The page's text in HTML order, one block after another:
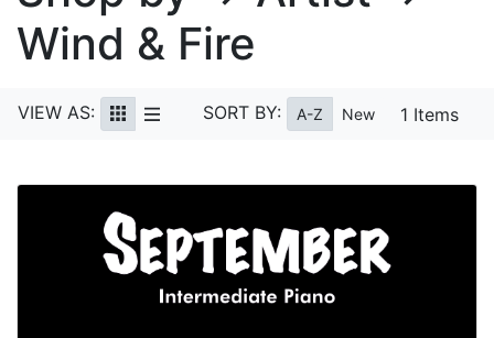
Wind & Fire
VIEW AS: SORT BY: A-Z New 1 Items